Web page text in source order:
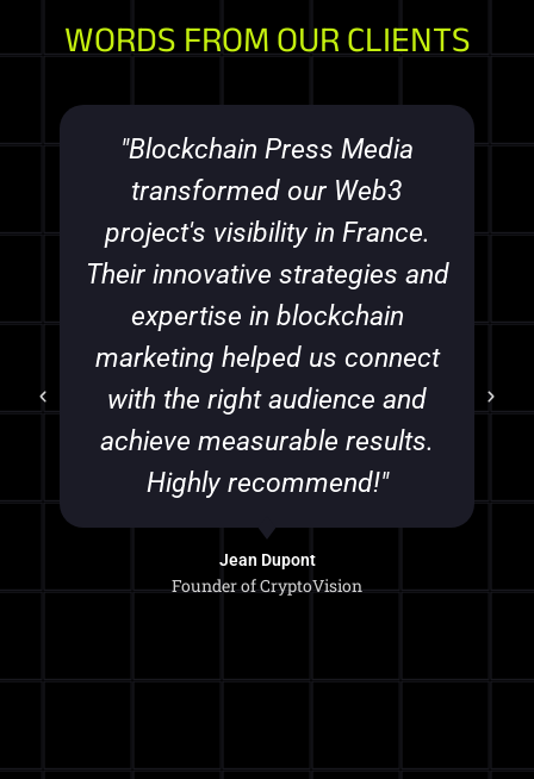
WORDS FROM OUR CLIENTS
"Blockchain Press Media
transformed our Web3
project's visibility in France.
Their innovative strategies and
expertise in blockchain
marketing helped us connect
with the right audience and
achieve measurable results.
Highly recommend!"
Jean Dupont
Founder of CryptoVision